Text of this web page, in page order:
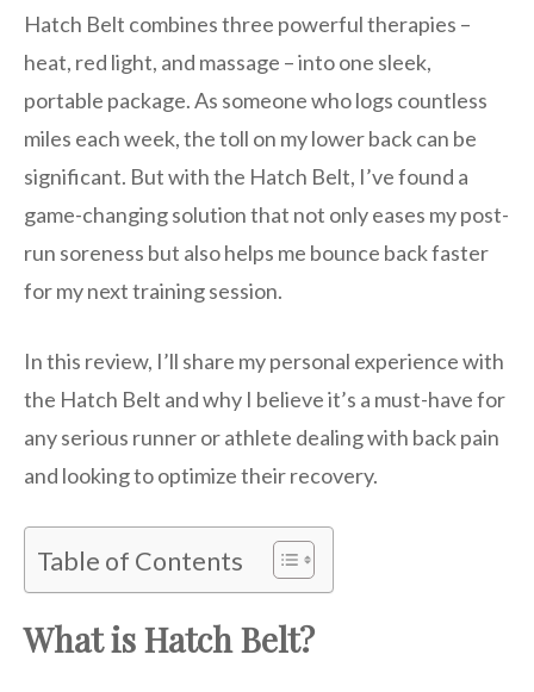
Hatch Belt combines three powerful therapies –
heat, red light, and massage – into one sleek,
portable package. As someone who logs countless
miles each week, the toll on my lower back can be
significant. But with the Hatch Belt, I’ve found a
game-changing solution that not only eases my post-
run soreness but also helps me bounce back faster
for my next training session.
In this review, I’ll share my personal experience with
the Hatch Belt and why I believe it’s a must-have for
any serious runner or athlete dealing with back pain
and looking to optimize their recovery.
Table of Contents
What is Hatch Belt?